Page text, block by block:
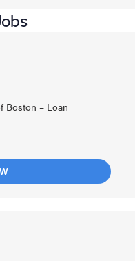
Boston – Loan